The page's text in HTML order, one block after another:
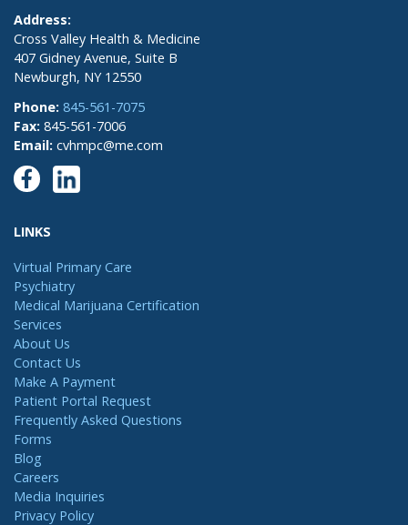
Address:
Cross Valley Health & Medicine
407 Gidney Avenue, Suite B
Newburgh, NY 12550
Phone: 845-561-7075
Fax: 845-561-7006
Email: cvhmpc@me.com
LINKS
Virtual Primary Care
Psychiatry
Medical Marijuana Certification
Services
About Us
Contact Us
Make A Payment
Patient Portal Request
Frequently Asked Questions
Forms
Blog
Careers
Media Inquiries
Privacy Policy